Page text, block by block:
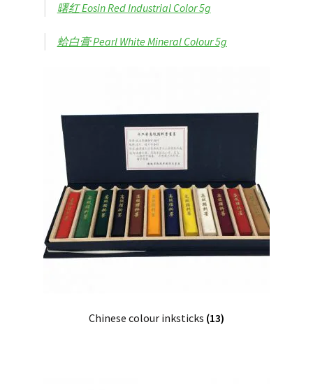
曙红 Eosin Red Industrial Color 5g
蛤白膏 Pearl White Mineral Colour 5g
Chinese colour inksticks (13)